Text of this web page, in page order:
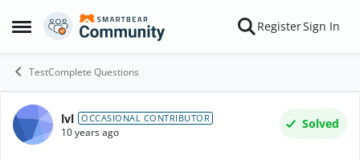
Open Side Menu
Skip to content RegisterSign In
TestComplete Questions
Forum Discussion
lvl OCCASIONAL CONTRIBUTOR
10 years ago
Solved